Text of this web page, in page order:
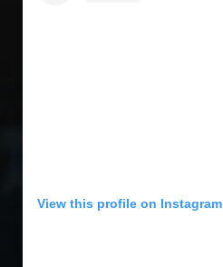
View this profile on Instagram